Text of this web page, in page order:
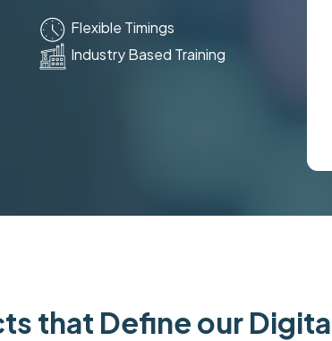
Flexible Timings
Industry Based Training
that Define our